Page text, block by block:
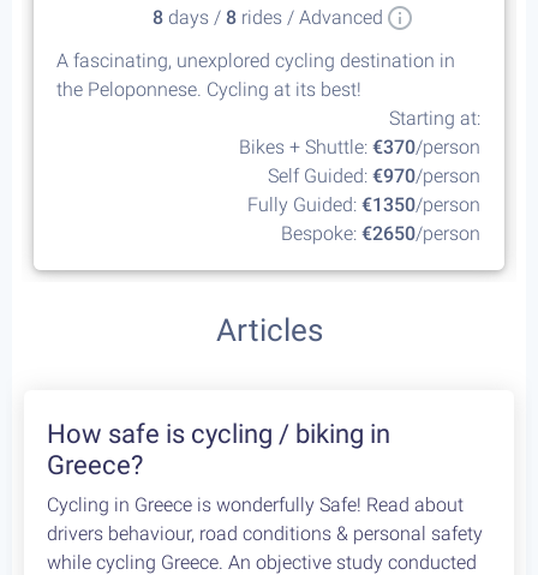
8days / 8rides / Advanced
A fascinating, unexplored cycling destination in
the Peloponnese. Cycling at its best!
Starting at:
Bikes + Shuttle:€370/person
Self Guided:€970/person
Fully Guided:€1350/person
Bespoke:€2650/person
Articles
How safe is cycling / biking in
Greece?
Cycling in Greece is wonderfully Safe! Read about
drivers behaviour, road conditions & personal safety
while cycling Greece. An objective study conducted